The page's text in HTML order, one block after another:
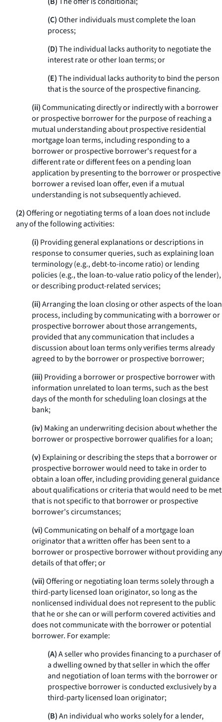
(C)Other individuals must complete the loan
process;
(D)The individual lacks authority to negotiate the
interest rate or other loan terms; or
(E)The individual lacks authority to bind the person
that is the source of the prospective financing.
(ii)Communicating directly or indirectly with a borrower
or prospective borrower for the purpose of reaching a
mutual understanding about prospective residential
mortgage loan terms, including responding to a
borrower or prospective borrower's request for a
different rate or different fees on a pending loan
application by presenting to the borrower or prospective
borrower a revised loan offer, even if a mutual
understanding is not subsequently achieved.
(2)Offering or negotiating terms of a loan does not include
any of the following activities:
(i) Providing general explanations or descriptions in
response to consumer queries, such as explaining loan
terminology (e.g.,debt-to-income ratio) or lending
policies (e.g.,the loan-to-value ratio policy of the lender),
or describing product-related services;
(ii)Arranging the loan closing or other aspects of the loan
process, including by communicating with a borrower or
prospective borrower about those arrangements,
provided that any communication that includes a
discussion about loan terms only verifies terms already
agreed to by the borrower or prospective borrower;
(iii) Providing a borrower or prospective borrower with
information unrelated to loan terms, such as the best
days of the month for scheduling loan closings at the
bank;
(iv) Making an underwriting decision about whether the
borrower or prospective borrower qualifies for a loan;
(v) Explaining or describing the steps that a borrower or
prospective borrower would need to take in order to
obtain a loan offer, including providing general guidance
about qualifications or criteria that would need to be met
that is not specific to that borrower or prospective
borrower's circumstances;
(vi)Communicating on behalf of a mortgage loan
originator that a written offer has been sent to a
borrower or prospective borrower without providing any
details of that offer; or
(vii)Offering or negotiating loan terms solely through a
third-party licensed loan originator, so long as the
nonlicensed individual does not represent to the public
that he or she can or will perform covered activities and
does not communicate with the borrower or potential
borrower. For example:
(A)A seller who provides financing to a purchaser of
a dwelling owned by that seller in which the offer
and negotiation of loan terms with the borrower or
prospective borrower is conducted exclusively by a
third-party licensed loan originator;
(B)An individual who works solely for a lender,